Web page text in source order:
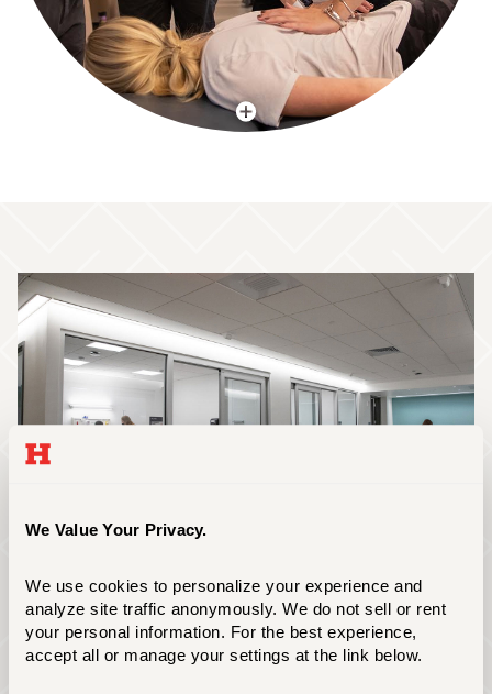
We Value Your Privacy.
We use cookies to personalize your experience and
analyze site traffic anonymously. We do not sell or rent
your personal information. For the best experience,
accept all or manage your settings at the link below.
More Info
The Hursey Center
The Hursey Center is our 60,000-square foot